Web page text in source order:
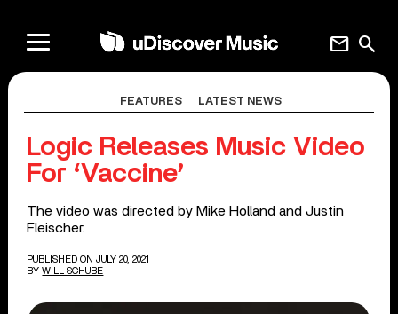
search
mail
FEATURES LATEST NEWS
Logic Releases Music Video
For ‘Vaccine’
The video was directed by Mike Holland and Justin
Fleischer.
PUBLISHED ON JULY 20, 2021
BY WILL SCHUBE